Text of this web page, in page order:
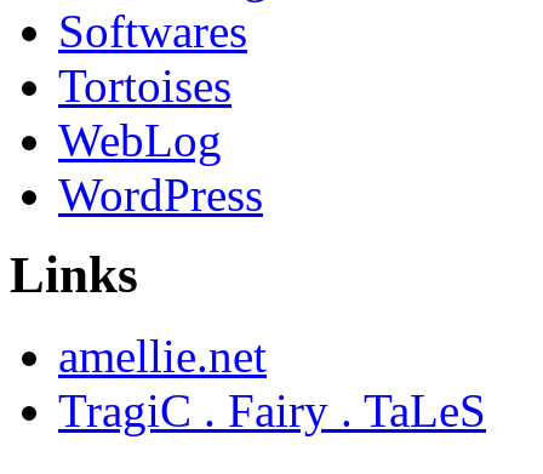
Softwares
Tortoises
WebLog
WordPress
Links
amellie.net
TragiC . Fairy . TaLeS